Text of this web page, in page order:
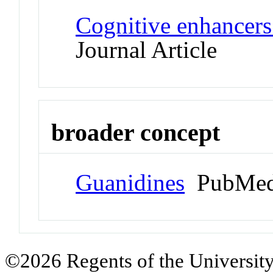
Cognitive
Journal Article
broader concept
Guanidines
©2026 Regents of the